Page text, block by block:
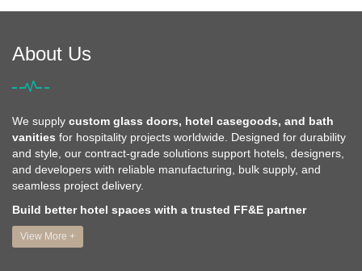
About Us
We supply custom glass doors, hotel casegoods, and bath
vanities for hospitality projects worldwide. Designed for durability
and style, our contract-grade solutions support hotels, designers,
and developers with reliable manufacturing, bulk supply, and
seamless project delivery.
Build better hotel spaces with a trusted FF&E partner
View More +